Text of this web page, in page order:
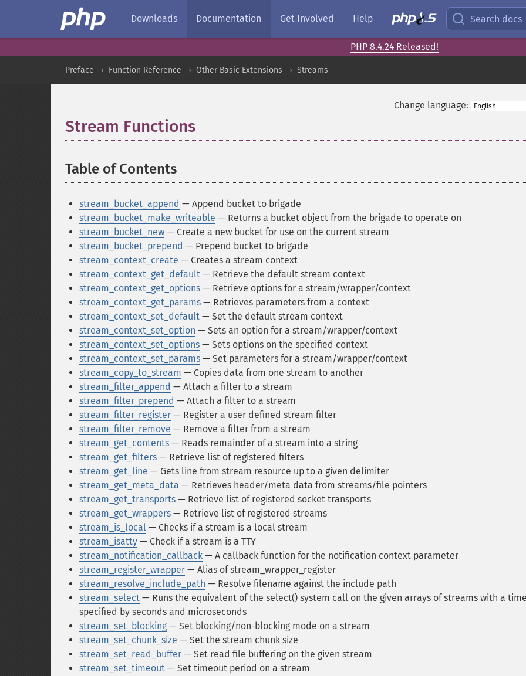
Downloads Documentation Get Involved Help Search docs
PHP 8.4.24 Released!
Preface Function Reference Other Basic Extensions Streams
Change language:
Stream Functions
Table of Contents
stream_bucket_append — Append bucket to brigade
stream_bucket_make_writeable — Returns a bucket object from the brigade to operate on
stream_bucket_new — Create a new bucket for use on the current stream
stream_bucket_prepend — Prepend bucket to brigade
stream_context_create — Creates a stream context
stream_context_get_default — Retrieve the default stream context
stream_context_get_options — Retrieve options for a stream/wrapper/context
stream_context_get_params — Retrieves parameters from a context
stream_context_set_default — Set the default stream context
stream_context_set_option — Sets an option for a stream/wrapper/context
stream_context_set_options — Sets options on the specified context
stream_context_set_params — Set parameters for a stream/wrapper/context
stream_copy_to_stream — Copies data from one stream to another
stream_filter_append — Attach a filter to a stream
stream_filter_prepend — Attach a filter to a stream
stream_filter_register — Register a user defined stream filter
stream_filter_remove — Remove a filter from a stream
stream_get_contents — Reads remainder of a stream into a string
stream_get_filters — Retrieve list of registered filters
stream_get_line — Gets line from stream resource up to a given delimiter
stream_get_meta_data — Retrieves header/meta data from streams/file pointers
stream_get_transports — Retrieve list of registered socket transports
stream_get_wrappers — Retrieve list of registered streams
stream_is_local — Checks if a stream is a local stream
stream_isatty — Check if a stream is a TTY
stream_notification_callback — A callback function for the notification context parameter
stream_register_wrapper — Alias of stream_wrapper_register
stream_resolve_include_path — Resolve filename against the include path
stream_select — Runs the equivalent of the select() system call on the given arrays of streams with a
specified by seconds and microseconds
stream_set_blocking — Set blocking/non-blocking mode on a stream
stream_set_chunk_size — Set the stream chunk size
stream_set_read_buffer — Set read file buffering on the given stream
stream_set_timeout — Set timeout period on a stream